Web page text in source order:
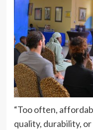
“Too often,
quality, durability,